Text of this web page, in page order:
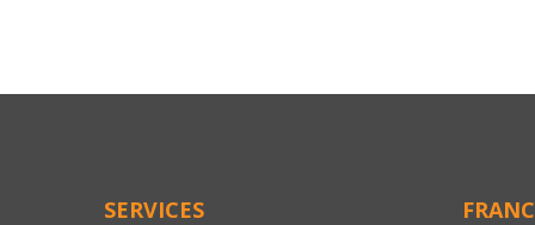
Only
SERVICES